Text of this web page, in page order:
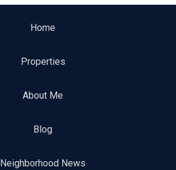
Home
Properties
About Me
Blog
Neighborhood News